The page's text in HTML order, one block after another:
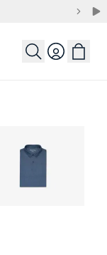
Login